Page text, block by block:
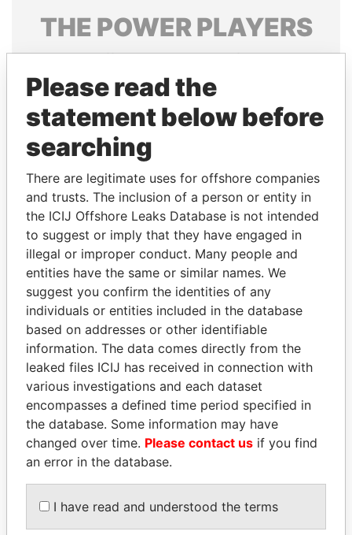
THE POWERPLAYERS
Explore the offshore connections of world leaders,
politicians and their relatives and associates.
Pandora
Panama Papers
BRIAN MULRONEY
Former prime minister,
Canada
PRINCE KHALED BIN
SULTAN BIN
ABDULAZIZ
Former deputy minister of
EXPLORE ALL
Please read the
statement below before
searching
There are legitimate uses for offshore companies
and trusts. The inclusion of a person or entity in
the ICIJ Offshore Leaks Database is not intended
to suggest or imply that they have engaged in
illegal or improper conduct. Many people and
entities have the same or similar names. We
suggest you confirm the identities of any
individuals or entities included in the database
based on addresses or other identifiable
information. The data comes directly from the
leaked files ICIJ has received in connection with
various investigations and each dataset
encompasses a defined time period specified in
the database. Some information may have
changed over time. Please contact us if you find
an error in the database.
I have read and understood the terms